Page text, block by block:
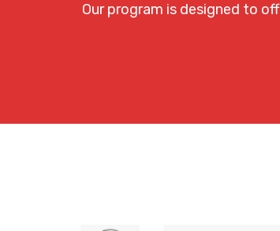
Our program is designed to